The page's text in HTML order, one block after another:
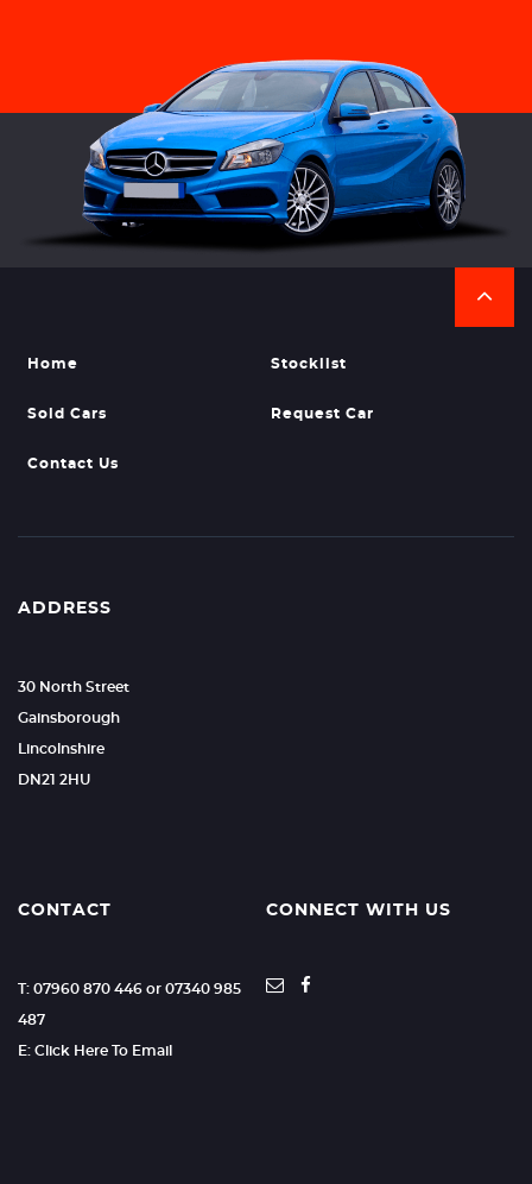
Home Stocklist
Sold Cars Request Car
Contact Us
ADDRESS
30 North Street
Gainsborough
Lincolnshire
DN21 2HU
CONTACT
T: 07960 870 446 or 07340 985
487
E: Click Here To Email
CONNECT WITH US